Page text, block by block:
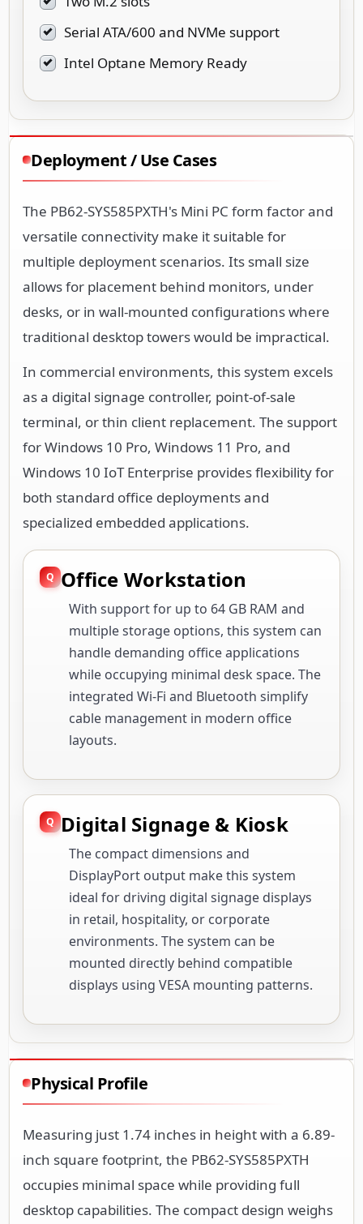
Serial ATA/600 and NVMe support
Intel Optane Memory Ready
Deployment / Use Cases
The PB62-SYS585PXTH's Mini PC form factor and
versatile connectivity make it suitable for
multiple deployment scenarios. Its small size
allows for placement behind monitors, under
desks, or in wall-mounted configurations where
traditional desktop towers would be impractical.
In commercial environments, this system excels
as a digital signage controller, point-of-sale
terminal, or thin client replacement. The support
for Windows 10 Pro, Windows 11 Pro, and
Windows 10 IoT Enterprise provides flexibility for
both standard office deployments and
specialized embedded applications.
Office Workstation
With support for up to 64 GB RAM and
multiple storage options, this system can
handle demanding office applications
while occupying minimal desk space. The
integrated Wi-Fi and Bluetooth simplify
cable management in modern office
layouts.
Digital Signage & Kiosk
The compact dimensions and
DisplayPort output make this system
ideal for driving digital signage displays
in retail, hospitality, or corporate
environments. The system can be
mounted directly behind compatible
displays using VESA mounting patterns.
Physical Profile
Measuring just 1.74 inches in height with a 6.89-
inch square footprint, the PB62-SYS585PXTH
occupies minimal space while providing full
desktop capabilities. The compact design weighs